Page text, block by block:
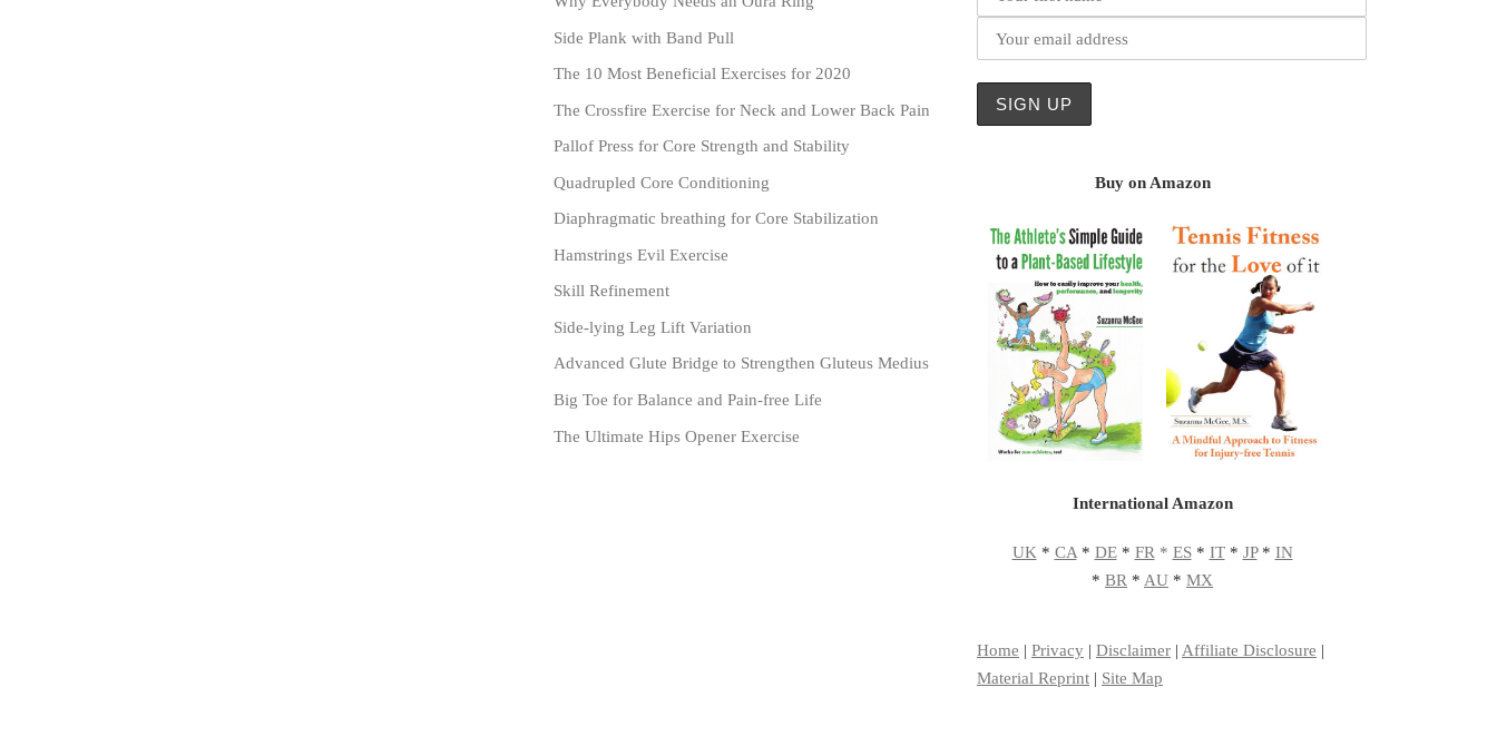
Side Plank with Band Pull
The 10 Most Beneficial Exercises for 2020
The Crossfire Exercise for Neck and Lower Back Pain
Pallof Press for Core Strength and Stability
Quadrupled Core Conditioning
Diaphragmatic breathing for Core Stabilization
Hamstrings Evil Exercise
Skill Refinement
Side-lying Leg Lift Variation
Advanced Glute Bridge to Strengthen Gluteus Medius
Big Toe for Balance and Pain-free Life
The Ultimate Hips Opener Exercise
Buy on Amazon
International Amazon
UK * CA * DE* FR * ES* IT* JP* IN
* BR * AU * MX
Home | Privacy | Disclaimer | Affiliate Disclosure |
Material Reprint | Site Map